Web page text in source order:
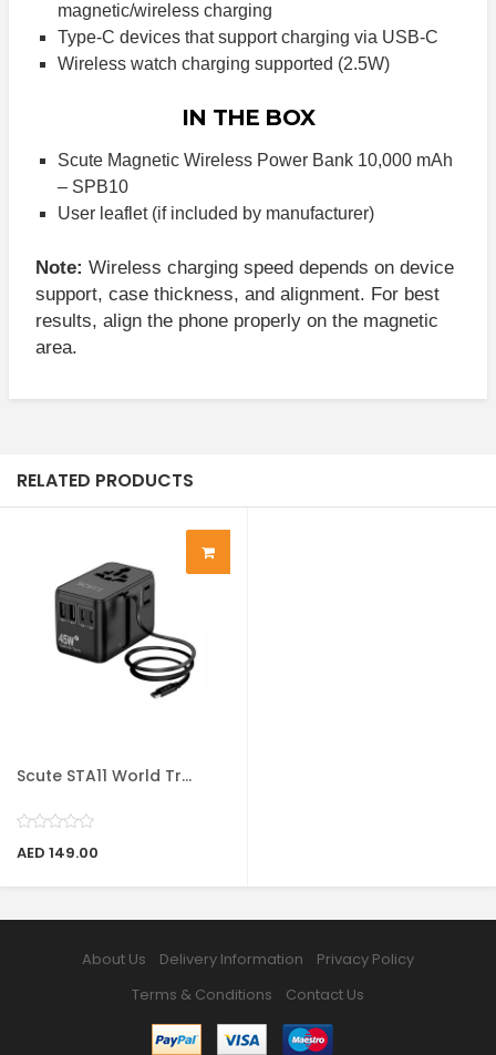
magnetic/wireless charging
Type-C devices that support charging via USB-C
Wireless watch charging supported (2.5W)
IN THE BOX
Scute Magnetic Wireless Power Bank 10,000 mAh
– SPB10
User leaflet (if included by manufacturer)
Note: Wireless charging speed depends on device
support, case thickness, and alignment. For best
results, align the phone properly on the magnetic
area.
RELATED PRODUCTS
Scute STA11 World Tr...
AED 149.00
About Us Delivery Information
Privacy Policy
Terms & Conditions
Contact Us